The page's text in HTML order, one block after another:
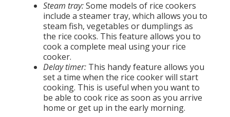
Steam tray:Some models of rice cookers
include a steamer tray, which allows you to
steam fish, vegetables or dumplings as
the rice cooks. This feature allows you to
cook a complete meal using your rice
cooker.
Delay timer: This handy feature allows you
set a time when the rice cooker will start
cooking. This is useful when you want to
be able to cook rice as soon as you arrive
home or get up in the early morning.